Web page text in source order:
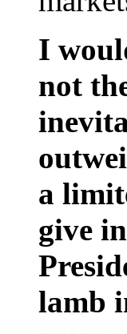
I
not
a
give
lamb